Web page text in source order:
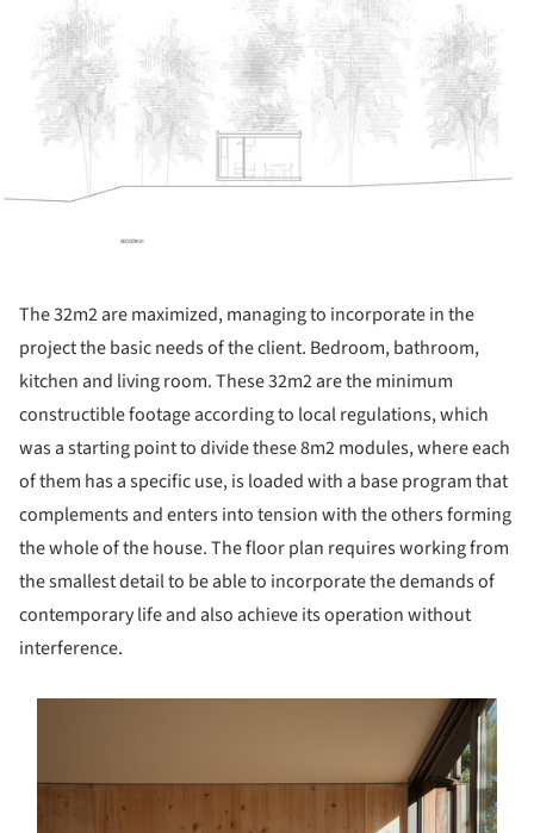
The 32m2 are maximized, managing to incorporate in the
project the basic needs of the client. Bedroom, bathroom,
kitchen and living room. These 32m2 are the minimum
constructible footage according to local regulations, which
was a starting point to divide these 8m2 modules, where each
of them has a specific use, is loaded with a base program that
complements and enters into tension with the others forming
the whole of the house. The floor plan requires working from
the smallest detail to be able to incorporate the demands of
contemporary life and also achieve its operation without
interference.